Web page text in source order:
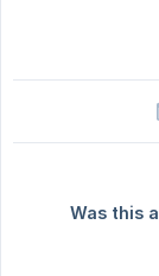
Was this